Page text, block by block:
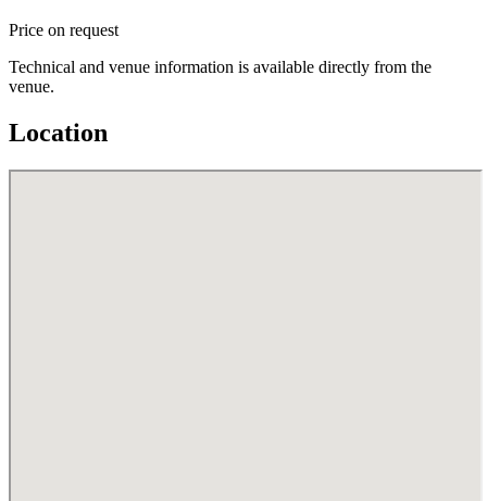
Price on request
Technical and venue information is available directly from the
venue.
Location